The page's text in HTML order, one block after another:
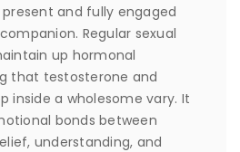
and fully engaged
Regular sexual
up hormonal
that testosterone and
inside a wholesome vary. It
bonds between
understanding, and